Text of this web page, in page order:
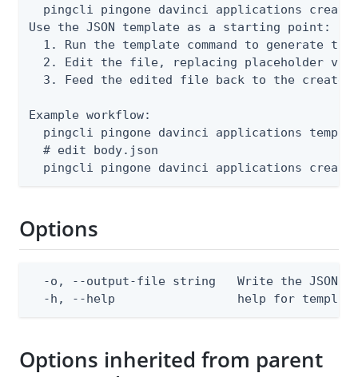
pingcli pingone davinci applications
Use the JSON template as a starting point:
1. Run the template command to generate the
2. Edit the file, replacing placeholder
3. Feed the edited file back to the create
Example workflow:
pingcli pingone davinci applications
  # edit body.json
pingcli pingone davinci applications
Options
-o, --output-file string   Write the JSON
-h, --help                 help for
Options inherited from parent